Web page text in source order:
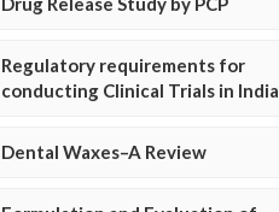
Regulatory requirements for
conducting Clinical Trials in India
Dental Waxes–A Review